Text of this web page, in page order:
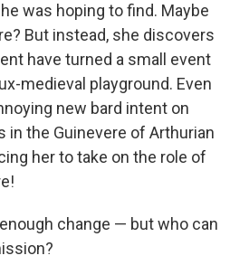
was hoping to find. Maybe
But instead, she discovers
have turned a small event
medieval playground. Even
new bard intent on
in the Guinevere of Arthurian
her to take on the role of
change — but who can